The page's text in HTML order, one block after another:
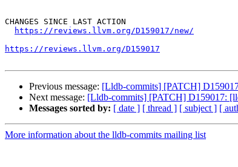
CHANGES SINCE LAST ACTION
https://reviews.llvm.org/D159017/new/
https://reviews.llvm.org/D159017
Previous message: [Lldb-commits] [PATCH]
Next message: [Lldb-commits] [PATCH] D159017:
Messages sorted by: [ date ] [ thread ] [ subject ] [
More information about the lldb-commits mailing list